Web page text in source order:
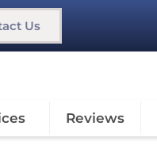
Us
Reviews